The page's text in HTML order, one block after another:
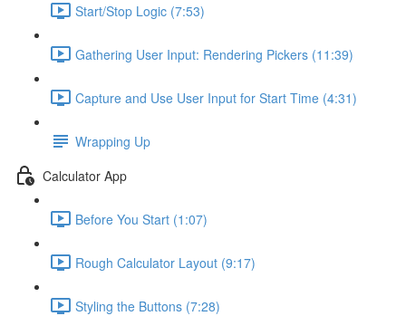
Start/Stop Logic (7:53)
Gathering User Input: Rendering Pickers (11:39)
Capture and Use User Input for Start Time (4:31)
Wrapping Up
Calculator App
Before You Start (1:07)
Rough Calculator Layout (9:17)
Styling the Buttons (7:28)